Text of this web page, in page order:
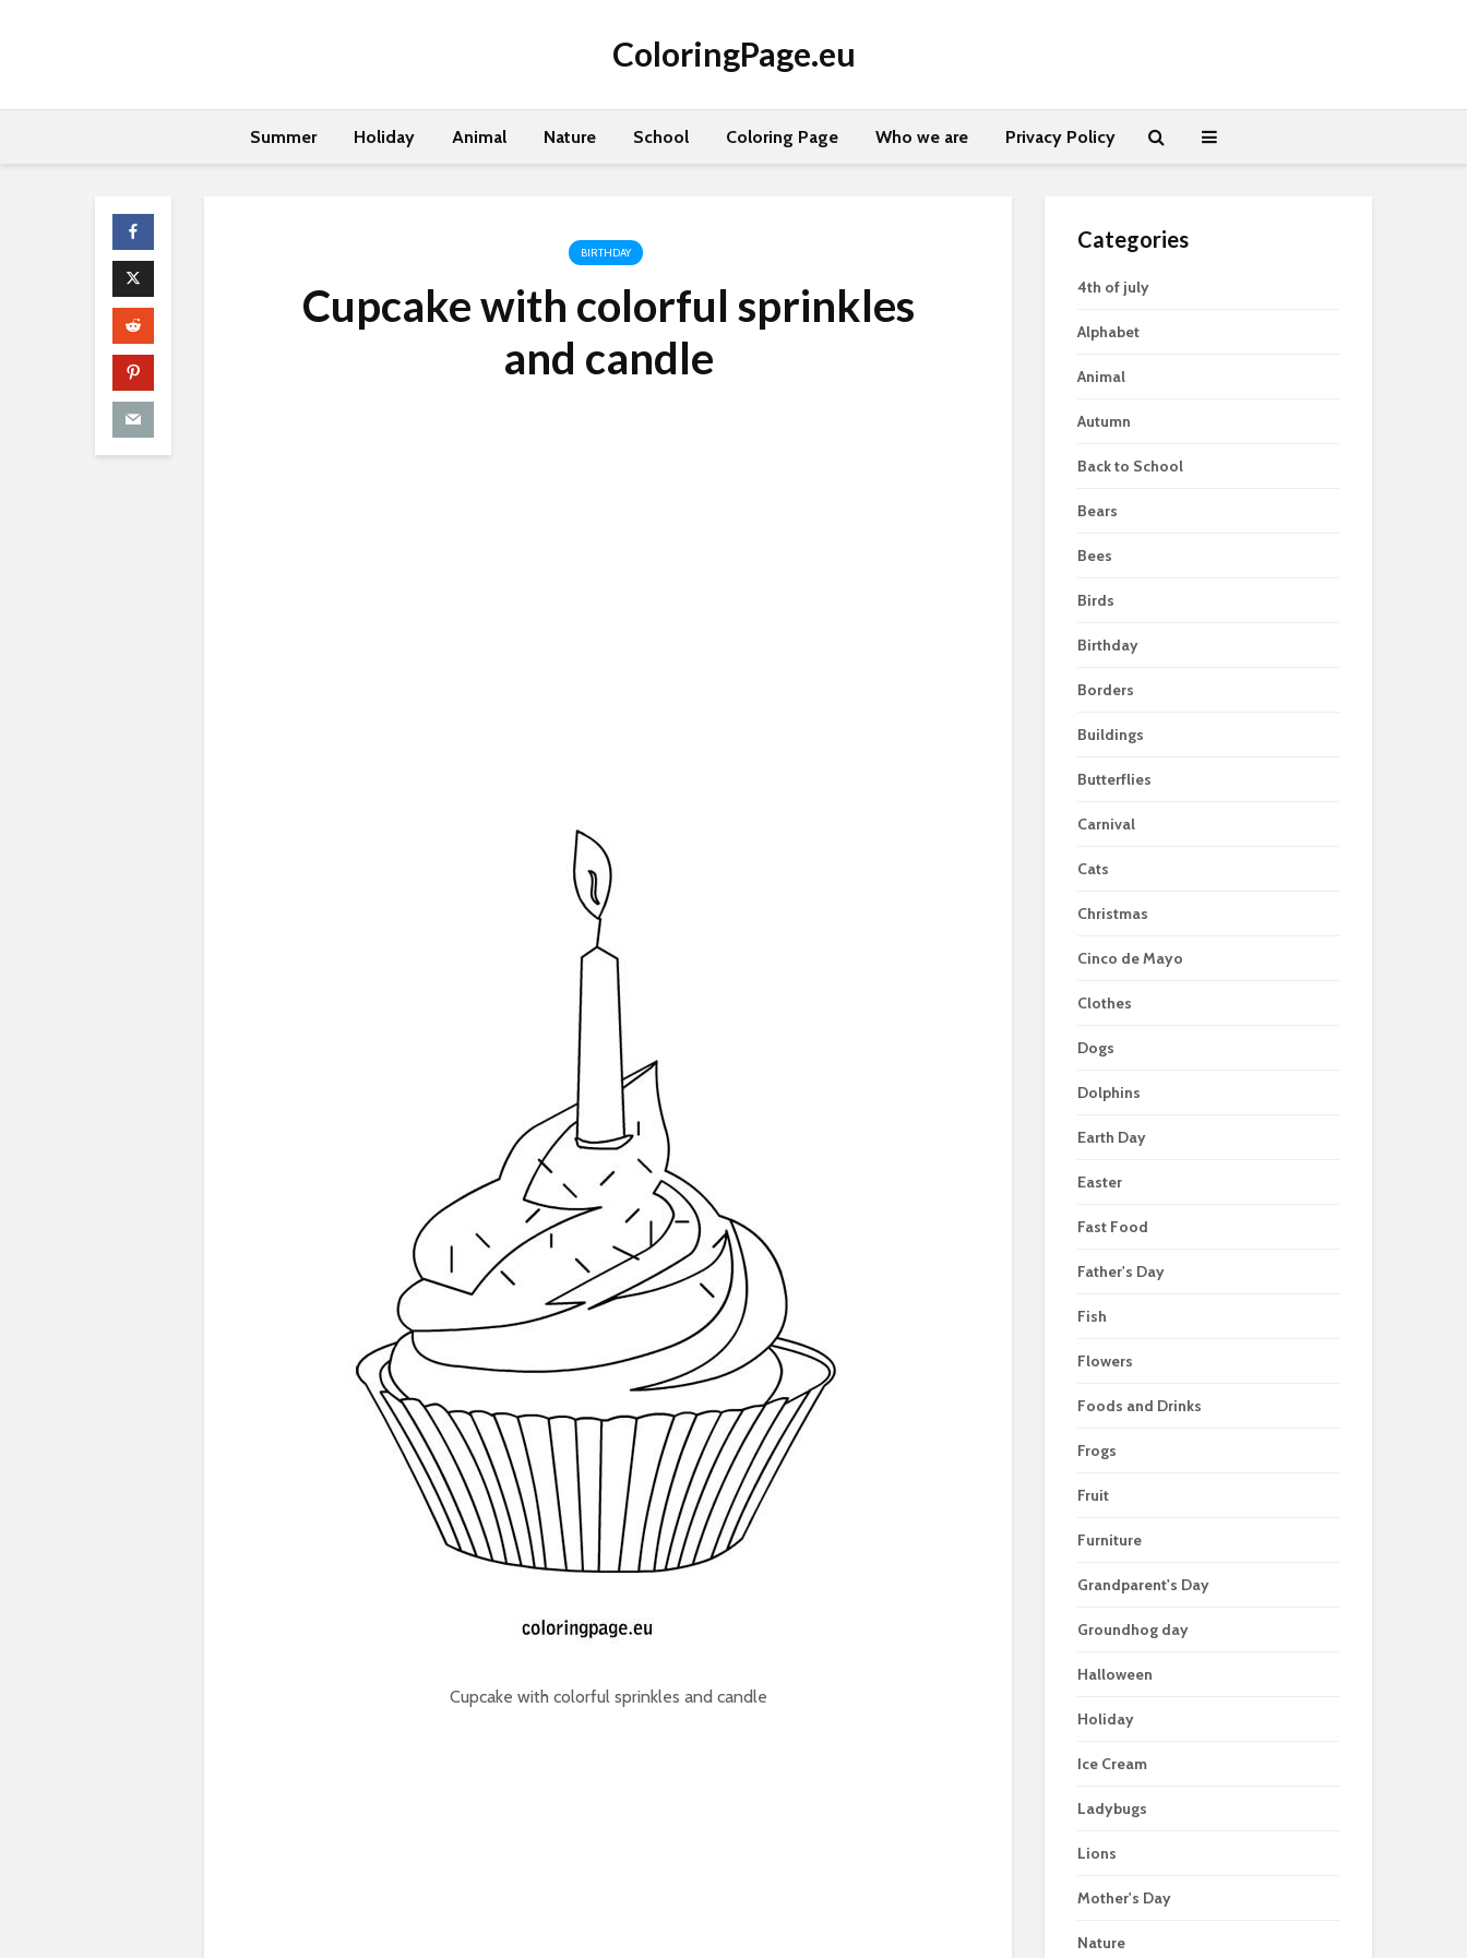
ColoringPage.eu
Summer Holiday Animal Nature School Coloring Page Who we are Privacy Policy
BIRTHDAY
Cupcake with colorful sprinkles
and candle
Cupcake with colorful sprinkles and candle
Categories
4th of july
Alphabet
Animal
Autumn
Back to School
Bears
Bees
Birds
Birthday
Borders
Buildings
Butterflies
Carnival
Cats
Christmas
Cinco de Mayo
Clothes
Dogs
Dolphins
Earth Day
Easter
Fast Food
Father's Day
Fish
Flowers
Foods and Drinks
Frogs
Fruit
Furniture
Grandparent's Day
Groundhog day
Halloween
Holiday
Ice Cream
Ladybugs
Lions
Mother's Day
Nature